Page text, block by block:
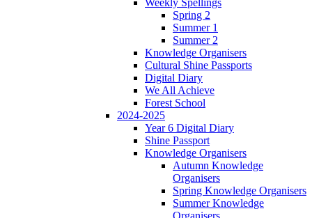
Weekly Spellings
Spring 2
Summer 1
Summer 2
Knowledge Organisers
Cultural Shine Passports
Digital Diary
We All Achieve
Forest School
2024-2025
Year 6 Digital Diary
Shine Passport
Knowledge Organisers
Autumn Knowledge
Organisers
Spring Knowledge Organisers
Summer Knowledge